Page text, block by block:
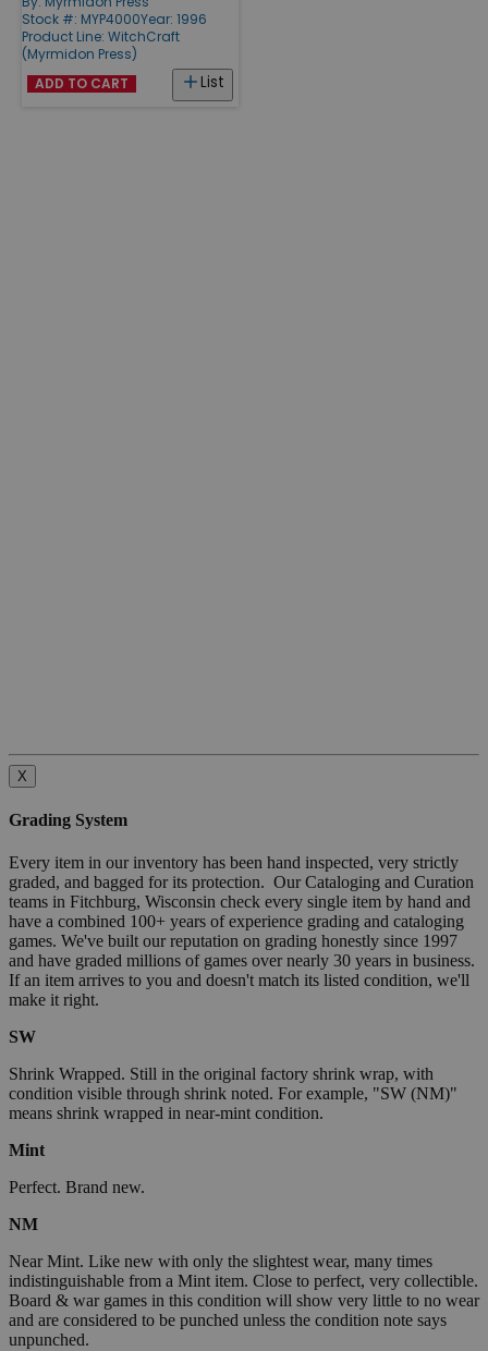
Stock #: MYP4000Year: 1996
Product Line: WitchCraft
(Myrmidon Press)
List
ADD TO CART
X
Grading System
Every item in our inventory has been hand inspected, very strictly
graded, and bagged for its protection. Our Cataloging and Curation
teams in Fitchburg, Wisconsin check every single item by hand and
have a combined 100+ years of experience grading and cataloging
games. We've built our reputation on grading honestly since 1997
and have graded millions of games over nearly 30 years in business.
If an item arrives to you and doesn't match its listed condition, we'll
make it right.
SW
Shrink Wrapped. Still in the original factory shrink wrap, with
condition visible through shrink noted. For example, "SW (NM)"
means shrink wrapped in near-mint condition.
Mint
Perfect. Brand new.
NM
Near Mint. Like new with only the slightest wear, many times
indistinguishable from a Mint item. Close to perfect, very collectible.
Board & war games in this condition will show very little to no wear
and are considered to be punched unless the condition note says
unpunched.